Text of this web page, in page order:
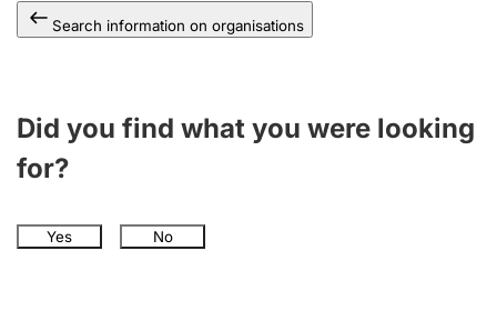
Search information on organisations
Did you find what you were looking
for?
Yes No